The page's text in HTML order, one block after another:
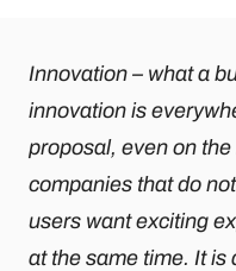
Innovation – what a
innovation is
proposal, even on
companies that do
users want exciting
at the same time. It is